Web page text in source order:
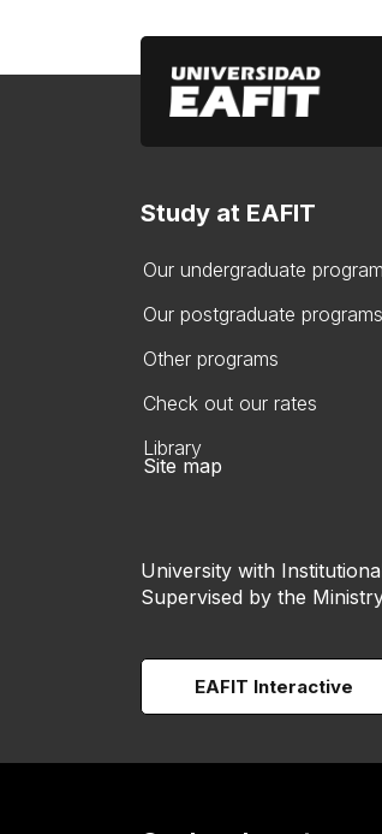
Study at EAFIT
Our undergraduate
Our postgraduate programs
Other programs
Check out our rates
Library
Site map
University with
Supervised by the
EAFIT Interactive